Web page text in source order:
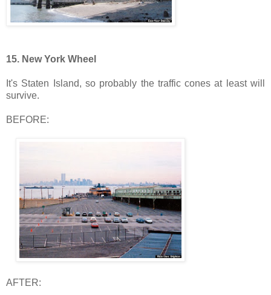
15. New York Wheel
It's Staten Island, so probably the traffic cones at least will
survive.
BEFORE:
AFTER: